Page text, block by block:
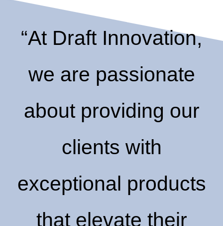
“At Draft Innovation,
we are passionate
about providing our
clients with
exceptional products
that elevate their